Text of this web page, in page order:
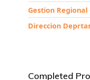
Gestion Regional
Direccion
Completed